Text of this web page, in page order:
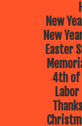
New
New
Easter
4th of